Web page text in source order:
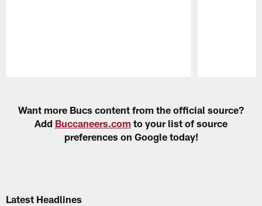
Want more Bucs content from the official source?
Add Buccaneers.com to your list of source
preferences on Google today!
Latest Headlines